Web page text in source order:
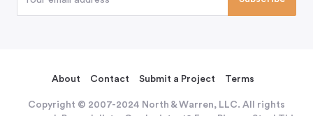
About Contact Submit a Project Terms
Copyright © 2007-2024 North & Warren, LLC. All rights